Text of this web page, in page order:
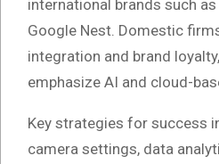
international brands such
Google Nest. Domestic
integration and brand
emphasize AI and cloud-
Key strategies for success
camera settings, data